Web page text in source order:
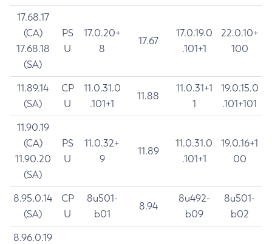
17.68.17
(CA)
17.68.18
(SA)
PS
U
17.0.20+
8
17.67
17.0.19.0
.101+1
22.0.10+
100
11.89.14
(SA)
CP
U
11.0.31.0
.101+1
11.88
11.0.31+1
1
19.0.15.0
.101+101
11.90.19
(CA)
11.90.20
(SA)
PS
U
11.0.32+
9
11.89
11.0.31.0
.101+1
19.0.16+1
00
8.95.0.14
(SA)
CP
U
8u501-
b01
8.94
8u492-
b09
8u501-
b02
8.96.0.19